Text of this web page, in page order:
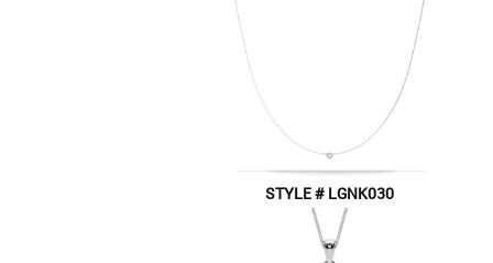
STYLE # LGNK030